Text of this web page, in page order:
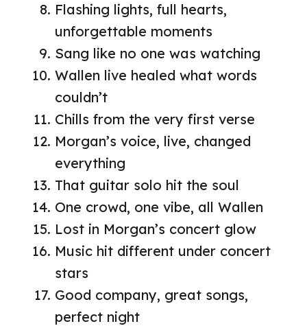
Flashing lights, full hearts,
unforgettable moments
Sang like no one was watching
Wallen live healed what words
couldn’t
Chills from the very first verse
Morgan’s voice, live, changed
everything
That guitar solo hit the soul
One crowd, one vibe, all Wallen
Lost in Morgan’s concert glow
Music hit different under concert
stars
Good company, great songs,
perfect night